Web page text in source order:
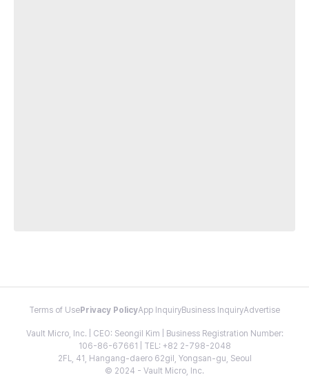
Terms of Use Privacy PolicyApp InquiryBusiness InquiryAdvertise
Vault Micro, Inc. | CEO: Seongil Kim | Business Registration Number:
106-86-67661 | TEL: +82 2-798-2048
2FL, 41, Hangang-daero 62gil, Yongsan-gu, Seoul
© 2024 - Vault Micro, Inc.